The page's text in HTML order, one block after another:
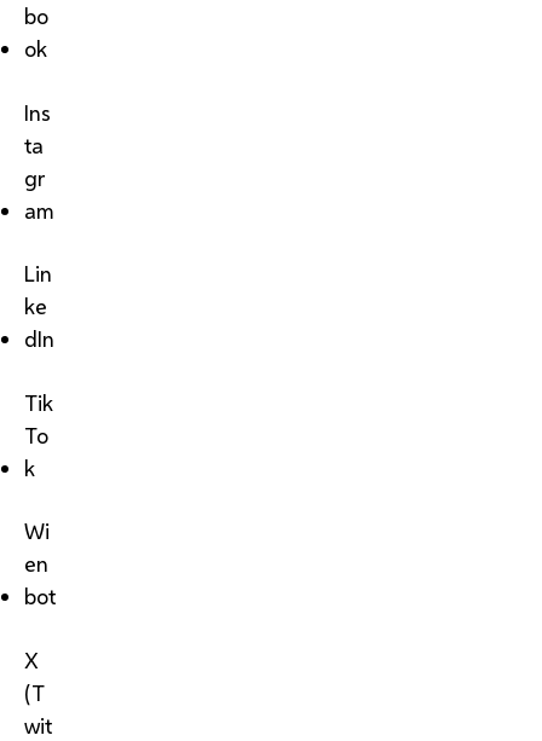
bo
ok
Ins
ta
gr
am
Lin
ke
dIn
Tik
To
k
Wi
en
bot
X
(T
wit